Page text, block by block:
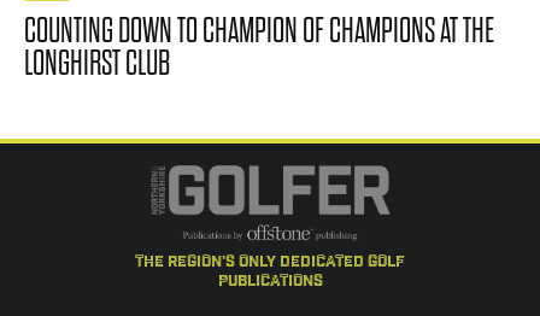
COUNTING DOWN TO CHAMPION OF CHAMPIONS AT THE
LONGHIRST CLUB
the region's only dedicated golf
publications